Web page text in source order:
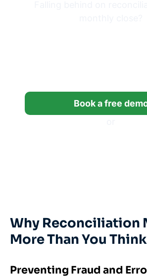
Book a free
Why Reconciliation
More Than You Think
Preventing Fraud and